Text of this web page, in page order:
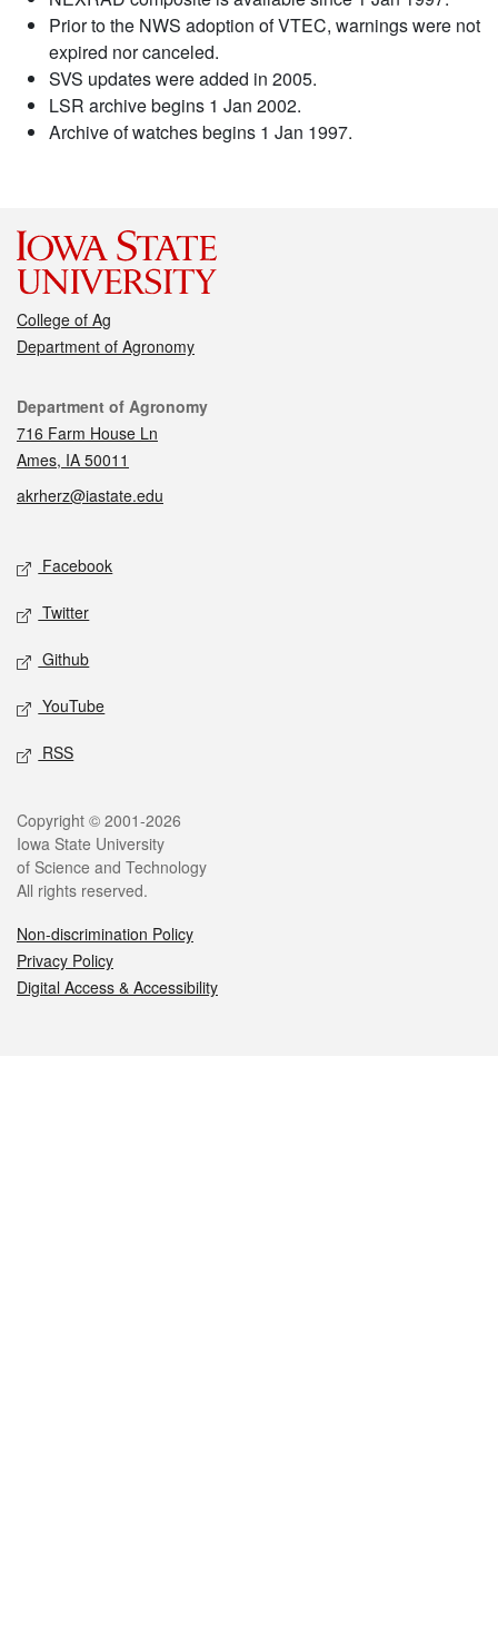
Prior to the NWS adoption of VTEC, warnings were not
expired nor canceled.
SVS updates were added in 2005.
LSR archive begins 1 Jan 2002.
Archive of watches begins 1 Jan 1997.
College of Ag
Department of Agronomy
Contact
Department of Agronomy
716 Farm House Ln
Ames, IA 50011
akrherz@iastate.edu
Social media
Facebook
Twitter
Github
YouTube
RSS
Legal
Copyright © 2001-2026
Iowa State University
of Science and Technology
All rights reserved.
Non-discrimination Policy
Privacy Policy
Digital Access & Accessibility